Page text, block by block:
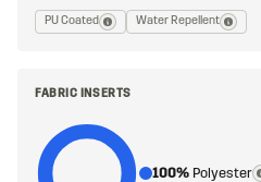
PU Coated Water Repellent
FABRIC INSERTS
100% Polyester